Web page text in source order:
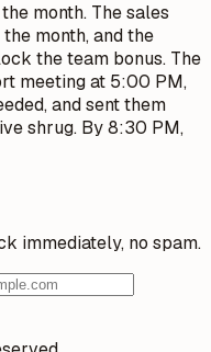
month. The sales
month, and the
the team bonus. The
meeting at 5:00 PM,
and sent them
shrug. By 8:30 PM,
immediately, no spam.